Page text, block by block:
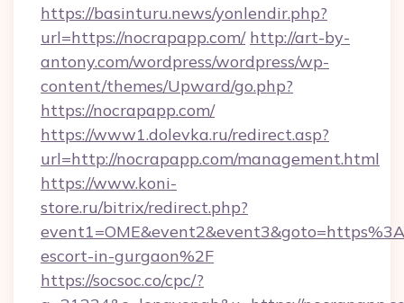
https://basinturu.news/yonlendir.php?
url=https://nocrapapp.com/ http://art-by-
antony.com/wordpress/wordpress/wp-
content/themes/Upward/go.php?
https://nocrapapp.com/
https://www1.dolevka.ru/redirect.asp?
url=http://nocrapapp.com/management.html
https://www.koni-
store.ru/bitrix/redirect.php?
escort-in-gurgaon%2F
https://socsoc.co/cpc/?